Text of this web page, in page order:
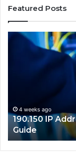
Featured Posts
190.150
Information
4 weeks ago
190.150 IP
Guide